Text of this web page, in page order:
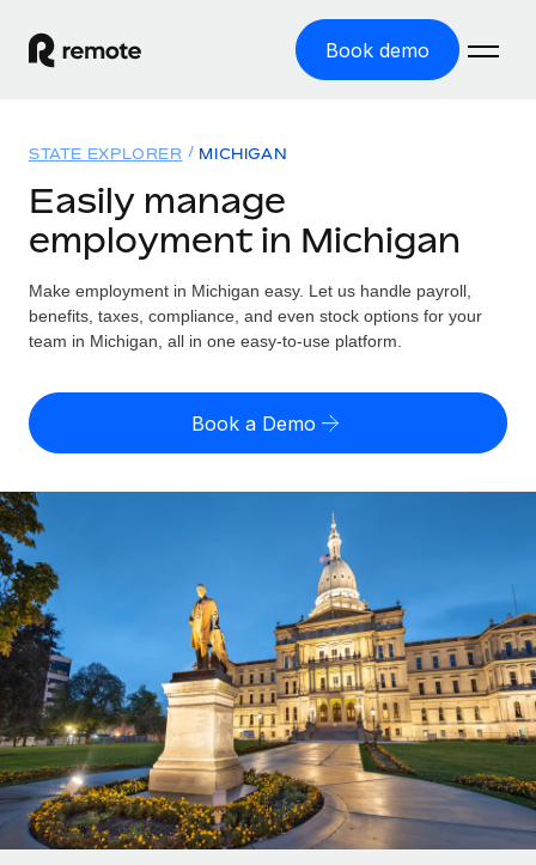
Book demo
GLOBAL EMPLOYMENT
Global Payroll
Run compliant payroll easily
Expand globally with zero entity cost
Onboard and manage contractors globally
Outsource complex employment tasks
INFRASTRUCTURE
Remote Embedded
Seamlessly integrate HR into workflows
Platform
Built-in core HR functions for your team
Solutions
GLOBAL COVERAGE
Country Explorer
US State Explorer
Compare Remote
See how we stack up against others
GROWTH STAGE
Agile global HR & payroll solutions for growing
companies
Mid-market
Expand teams with tailored HR solutions
Enterprise
Global HR for large businesses
Resources
Misclassification risk calculator
Check employee misclassification risk by country
Contractor payout calculator
Explore currency options and payout speeds for global
LEARN WITH REMOTE
Research & Guides
Case studies
HR Glossary
Pricing
English (United States)
English
Nederlands
Français
Deutsch
Español
Italiano
STATE EXPLORER MICHIGAN
Easily manage
employment in Michigan
Make employment in Michigan easy. Let us handle payroll,
benefits, taxes, compliance, and even stock options for your
team in Michigan, all in one easy-to-use platform.
Book a Demo